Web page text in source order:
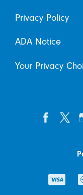
Privacy Policy
ADA Notice
Your Privacy